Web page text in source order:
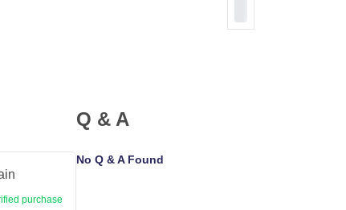
purchase
Q & A
No Q & A Found